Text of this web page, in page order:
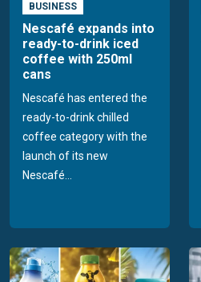
BUSINESS
Nescafé expands into
ready-to-drink iced
coffee with 250ml
cans
Nescafé has entered the
ready-to-drink chilled
coffee category with the
launch of its new
Nescafé...